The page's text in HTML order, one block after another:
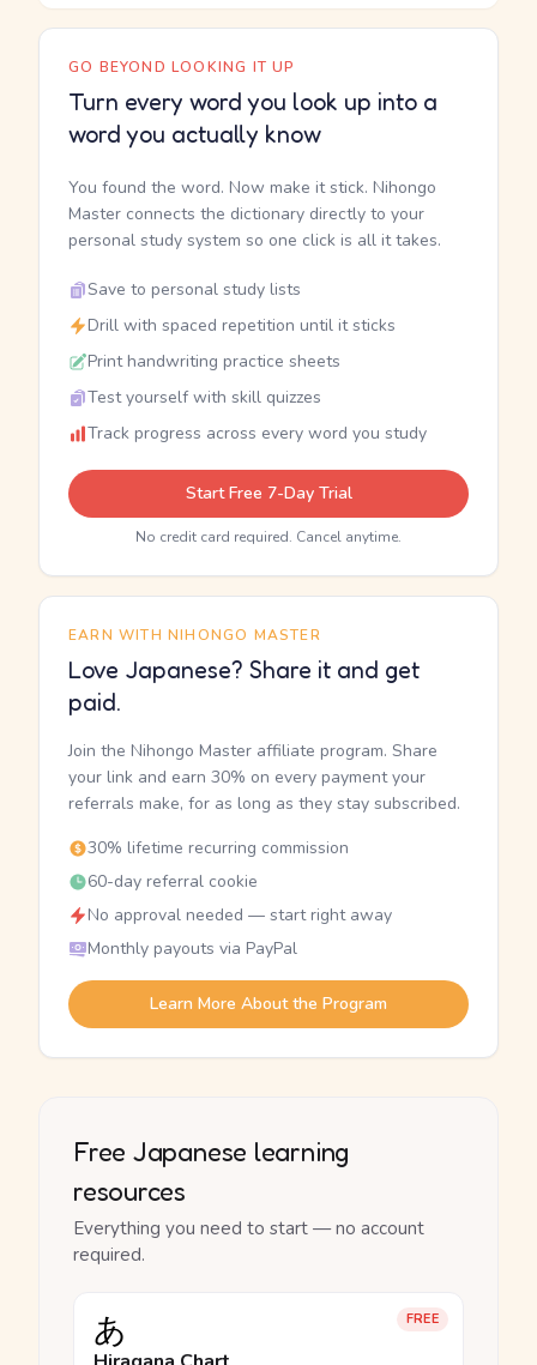
GO BEYOND LOOKING IT UP
Turn every word you look up into a
word you actually know
You found the word. Now make it stick. Nihongo
Master connects the dictionary directly to your
personal study system so one click is all it takes.
Save to personal study lists
Drill with spaced repetition until it sticks
Print handwriting practice sheets
Test yourself with skill quizzes
Track progress across every word you study
Start Free 7-Day Trial
No credit card required. Cancel anytime.
EARN WITH NIHONGO MASTER
Love Japanese? Share it and get
paid.
Join the Nihongo Master affiliate program. Share
your link and earn 30% on every payment your
referrals make, for as long as they stay subscribed.
30% lifetime recurring commission
60-day referral cookie
No approval needed — start right away
Monthly payouts via PayPal
Learn More About the Program
Free Japanese learning
resources
Everything you need to start — no account
required.
FREE
あ